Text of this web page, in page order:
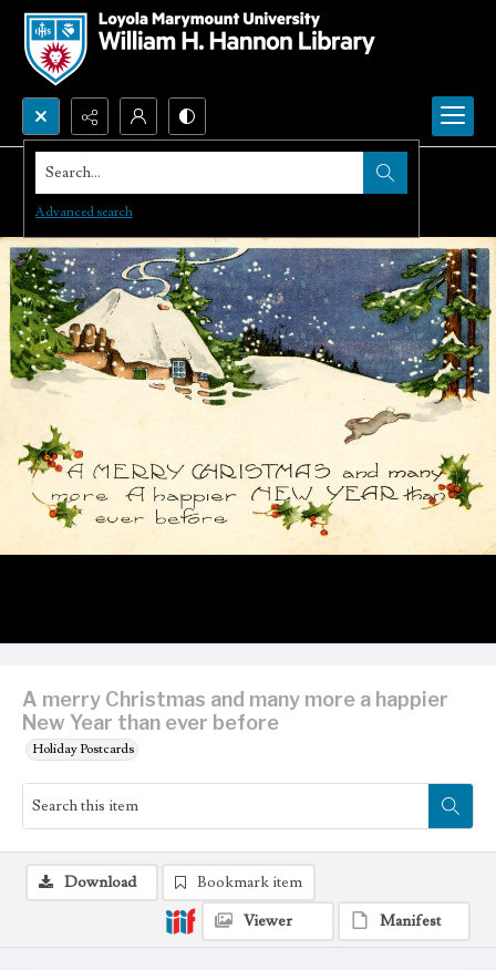
Search...
Advanced search
A merry Christmas and many more a happier
New Year than ever before
Holiday Postcards
Download
Bookmark item
Viewer
Manifest